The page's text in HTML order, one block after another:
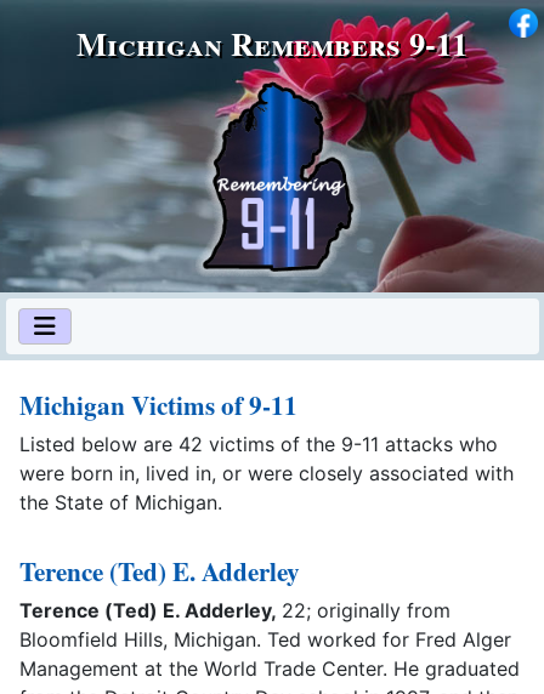
Michigan Remembers 9‑11
Michigan Victims of 9-11
Listed below are 42 victims of the 9-11 attacks who
were born in, lived in, or were closely associated with
the State of Michigan.
Terence (Ted) E. Adderley
Terence (Ted) E. Adderley, 22; originally from
Bloomfield Hills, Michigan. Ted worked for Fred Alger
Management at the World Trade Center. He graduated